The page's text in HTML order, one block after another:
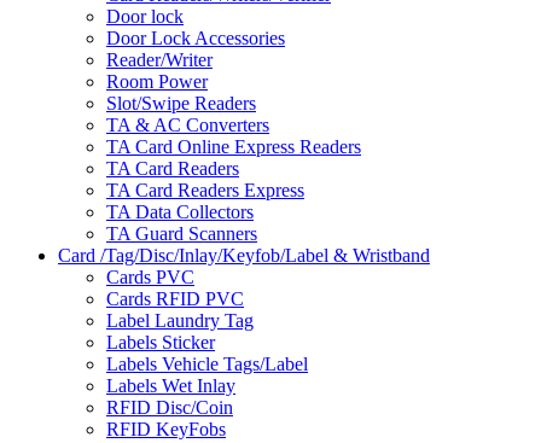
Door lock
Door Lock Accessories
Reader/Writer
Room Power
Slot/Swipe Readers
TA & AC Converters
TA Card Online Express Readers
TA Card Readers
TA Card Readers Express
TA Data Collectors
TA Guard Scanners
Card /Tag/Disc/Inlay/Keyfob/Label & Wristband
Cards PVC
Cards RFID PVC
Label Laundry Tag
Labels Sticker
Labels Vehicle Tags/Label
Labels Wet Inlay
RFID Disc/Coin
RFID KeyFobs